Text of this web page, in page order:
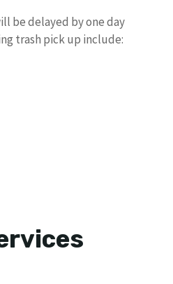
be delayed by one day
trash pick up include: